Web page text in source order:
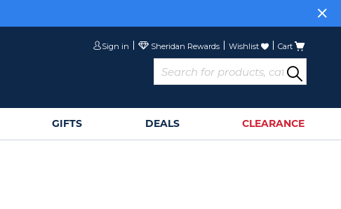
Cart
Wishlist
Sign in
GIFTS DEALS CLEARANCE